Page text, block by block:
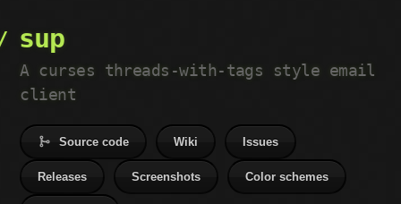
sup
A curses threads-with-tags style email
client
Source code Wiki Issues
Releases Screenshots Color schemes